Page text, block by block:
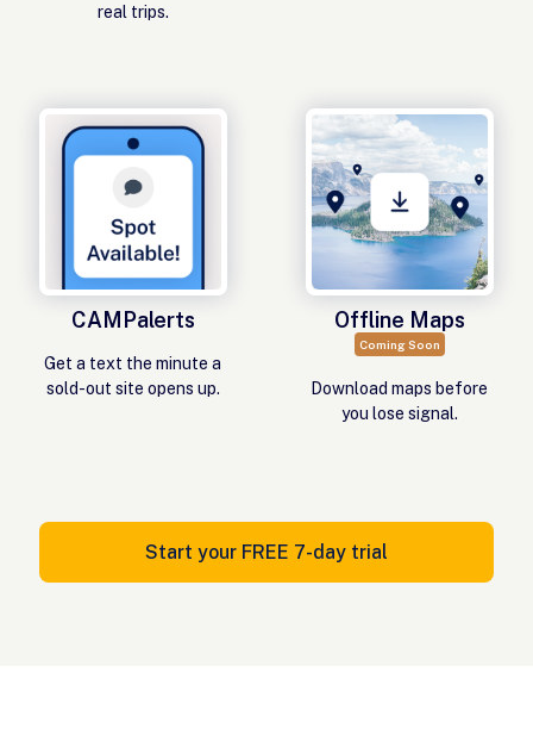
real trips.
CAMPalerts
Get a text the minute a
sold-out site opens up.
Offline Maps
Coming Soon
Download maps before
you lose signal.
Start your FREE 7-day trial